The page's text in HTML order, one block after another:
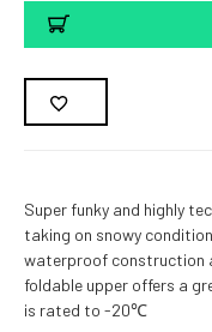
Current
Stock:
Super funky and highly
taking on snowy
waterproof construction
foldable upper offers a
is rated to -20℃